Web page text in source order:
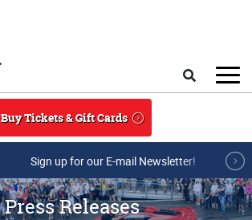
Buy Tickets & Gift Cards
Sign up for our E-mail Newsletter!
Press Releases